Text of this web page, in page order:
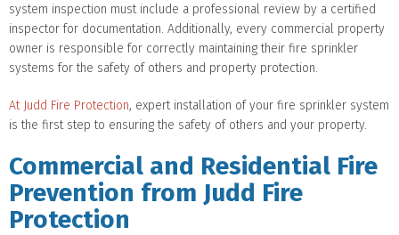
system inspection must include a professional review by a certified
inspector for documentation. Additionally, every commercial property
owner is responsible for correctly maintaining their fire sprinkler
systems for the safety of others and property protection.
At Judd Fire Protection, expert installation of your fire sprinkler system
is the first step to ensuring the safety of others and your property.
Commercial and Residential Fire
Prevention from Judd Fire
Protection